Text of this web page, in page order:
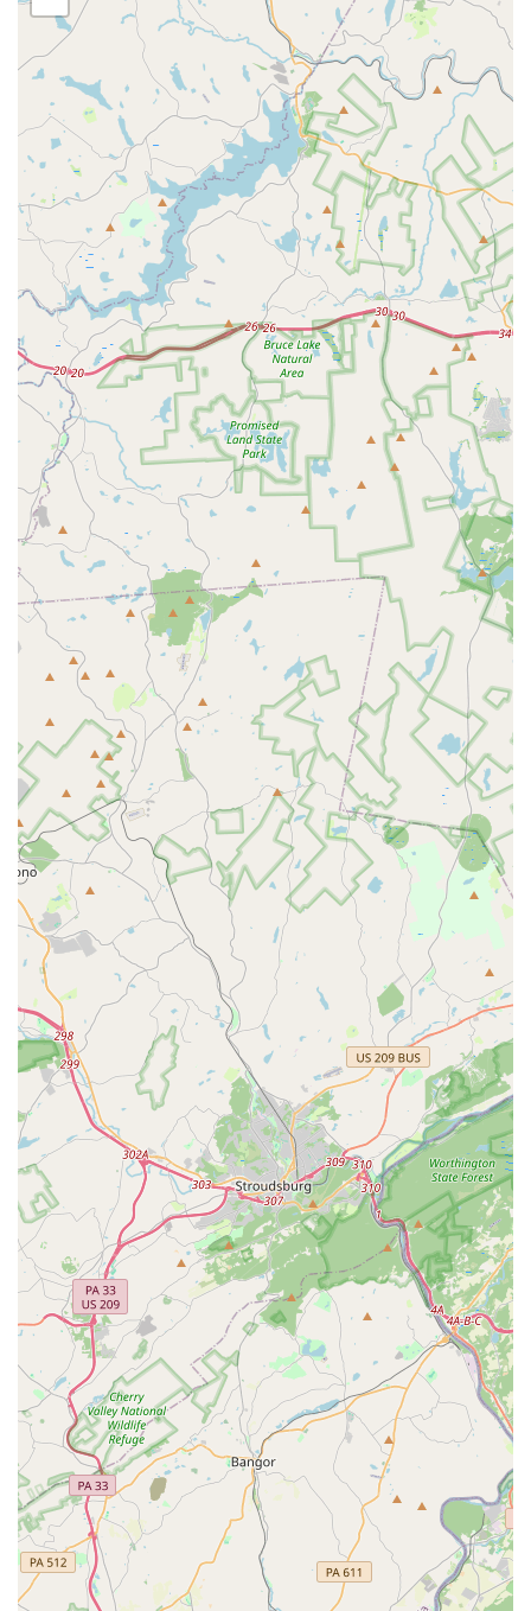
treatment protocols. Similarly, their use of powerful liquid
treatments for Termite Infestations offers solid protection
against wood-destroying pests.
However, potential customers should set clear expectations
regarding their guarantees, especially for persistent
issues like mice or bed bugs that may require extended
periods for total eradication. While the company
guarantees its work, customer feedback sometimes points
to a hard expiration on the warranty period, which can
leave persistent problems unresolved without additional
charges. It is highly recommended that users fully discuss
the specifics of the warranty duration and the re-treatment
policy for their chosen service plan—whether it's a
Monthly Service or a One-time Treatment—before making
a financial commitment. For those seeking highly
specialized treatments from a business with a long local
history and a high commitment to professional training,
Humphreys Pest Control provides an experienced service
option for their Pest and Termite Control needs.